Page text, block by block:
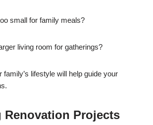
small for family meals?
living room for gatherings?
family’s lifestyle will help guide your
Projects